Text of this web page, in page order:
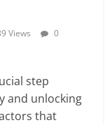
Views
0
step
and unlocking
that